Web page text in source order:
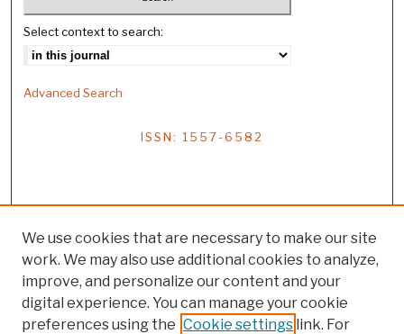
Select context to search:
Advanced Search
ISSN: 1557-6582
We use cookies that are necessary to make our site
work. We may also use additional cookies to analyze,
improve, and personalize our content and your
digital experience. You can manage your cookie
preferences using the Cookie settings link. For